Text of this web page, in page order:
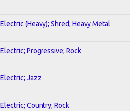
Electric (Heavy); Shred; Heavy Metal
Electric; Progressive; Rock
Electric; Jazz
Electric; Country; Rock